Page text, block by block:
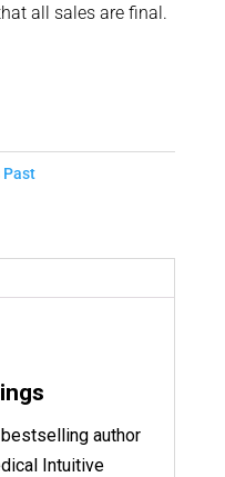
all sales are final.
Past
author
Intuitive